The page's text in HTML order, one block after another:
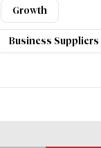
Growth
Business Suppliers